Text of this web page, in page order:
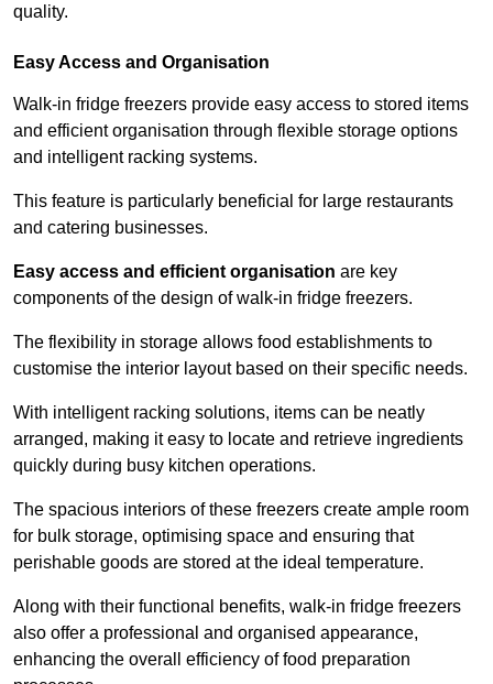
quality.
Easy Access and Organisation
Walk-in fridge freezers provide easy access to stored items
and efficient organisation through flexible storage options
and intelligent racking systems.
This feature is particularly beneficial for large restaurants
and catering businesses.
Easy access and efficient organisation are key
components of the design of walk-in fridge freezers.
The flexibility in storage allows food establishments to
customise the interior layout based on their specific needs.
With intelligent racking solutions, items can be neatly
arranged, making it easy to locate and retrieve ingredients
quickly during busy kitchen operations.
The spacious interiors of these freezers create ample room
for bulk storage, optimising space and ensuring that
perishable goods are stored at the ideal temperature.
Along with their functional benefits, walk-in fridge freezers
also offer a professional and organised appearance,
enhancing the overall efficiency of food preparation